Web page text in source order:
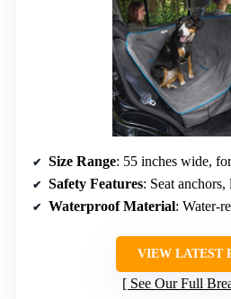
Size Range: 55 inches wide,
Safety Features: Seat anchors,
Waterproof Material: Water-
VIEW LATEST
See Our Full